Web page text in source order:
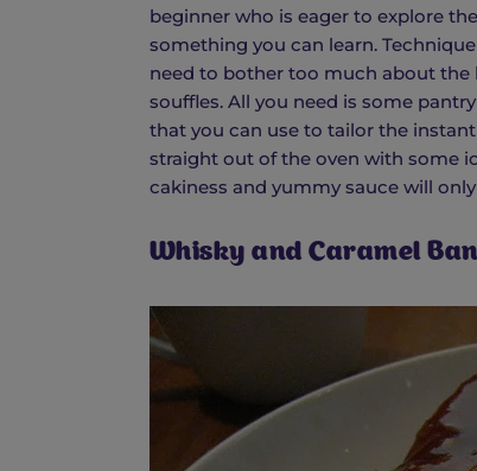
beginner who is eager to explore
something you can learn.
need to bother too much about the
souffles. All you need is some
that you can use to tailor the
straight out of the oven with some
cakiness and yummy sauce will
Whisky and Caramel